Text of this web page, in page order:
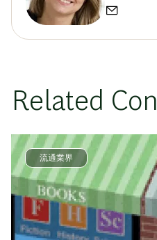
Related
流通業界